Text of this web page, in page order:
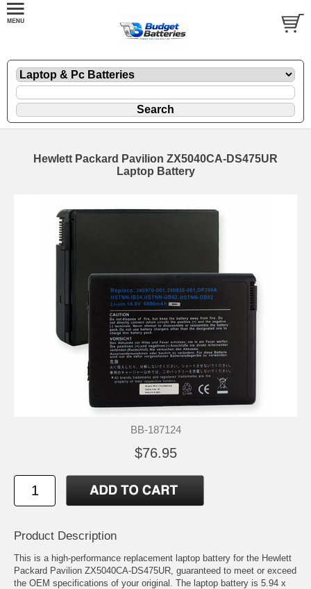
Hewlett Packard Pavilion ZX5040CA-DS475UR
Laptop Battery
BB-187124
$76.95
Product Description
This is a high-performance replacement laptop battery for the Hewlett
Packard Pavilion ZX5040CA-DS475UR, guaranteed to meet or exceed
the OEM specifications of your original. The laptop battery is 5.94 x